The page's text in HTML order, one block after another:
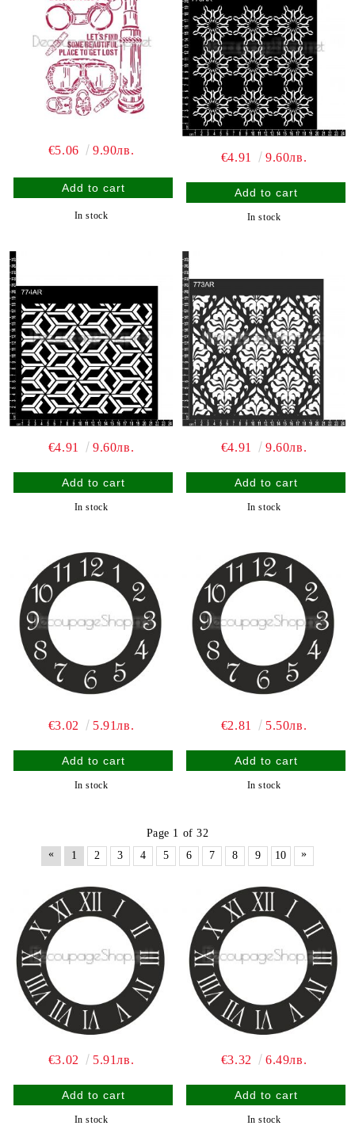
€5.06 9.90лв.
In stock
€4.91 9.60лв.
In stock
€4.91 9.60лв.
In stock
€4.91 9.60лв.
In stock
€3.02 5.91лв.
In stock
€2.81 5.50лв.
In stock
Page 1 of 32
«
1 2 3 4 5 6 7 8 9 10 »
€3.02 5.91лв.
In stock
€3.32 6.49лв.
In stock